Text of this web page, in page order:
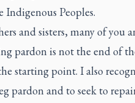
Indigenous Peoples.
and sisters, many of you
pardon is not the end of
starting point. I also
pardon and to seek to